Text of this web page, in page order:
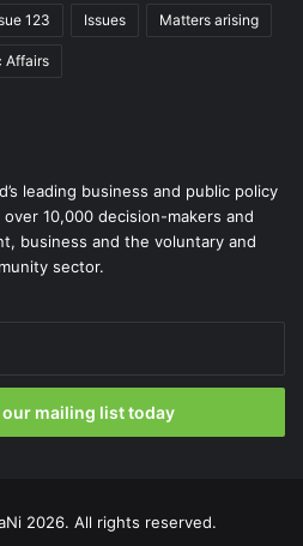
reducing car dependency
Measures such as car-
city centres, and school
also placed strong
with initiatives such
Safe Routes to School
123 Issues Matters arising
Affairs
leading business and public policy
10,000 decision-makers and
business and the voluntary and
sector.
mailing list today
2026. All rights reserved.